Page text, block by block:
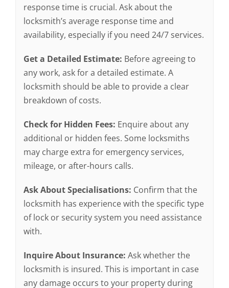
response time is crucial. Ask about the
locksmith’s average response time and
availability, especially if you need 24/7 services.
Get a Detailed Estimate: Before agreeing to
any work, ask for a detailed estimate. A
locksmith should be able to provide a clear
breakdown of costs.
Check for Hidden Fees: Enquire about any
additional or hidden fees. Some locksmiths
may charge extra for emergency services,
mileage, or after-hours calls.
Ask About Specialisations: Confirm that the
locksmith has experience with the specific type
of lock or security system you need assistance
with.
Inquire About Insurance: Ask whether the
locksmith is insured. This is important in case
any damage occurs to your property during